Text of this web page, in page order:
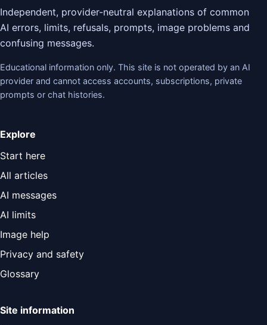
Independent, provider-neutral explanations of common
AI errors, limits, refusals, prompts, image problems and
confusing messages.
Educational information only. This site is not operated by an AI
provider and cannot access accounts, subscriptions, private
prompts or chat histories.
Explore
Start here
All articles
AI messages
AI limits
Image help
Privacy and safety
Glossary
Site information